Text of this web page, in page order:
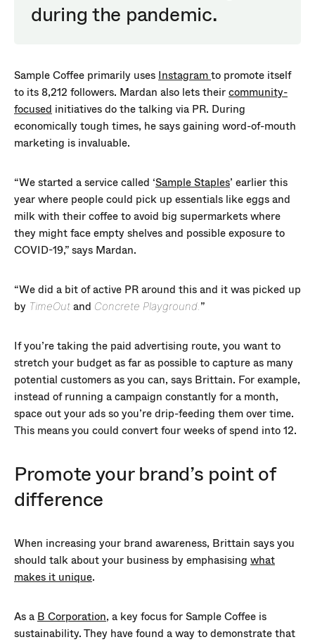
during the pandemic.
Sample Coffee primarily uses Instagramto promote itself
to its 8,212 followers. Mardan also lets theircommunity-
focused initiatives do the talking via PR. During
economically tough times, he says gaining word-of-mouth
marketing is invaluable.
“We started a service called ‘Sample Staples’ earlier this
year where people could pick up essentials like eggs and
milk with their coffee to avoid big supermarkets where
they might face empty shelves and possible exposure to
COVID-19,” says Mardan.
“We did a bit of active PR around this and it was picked up
by TimeOut and Concrete Playground.”
If you’re taking the paid advertising route, you want to
stretch your budget as far as possible to capture as many
potential customers as you can, says Brittain. For example,
instead of running a campaign constantly for a month,
space out your ads so you’re drip-feeding them over time.
This means you could convert four weeks of spend into 12.
Promote your brand’s point of
difference
When increasing your brand awareness, Brittain says you
should talk about your business by emphasising what
makes it unique.
As a B Corporation, a key focus for Sample Coffee is
sustainability. They have found a way to demonstrate that